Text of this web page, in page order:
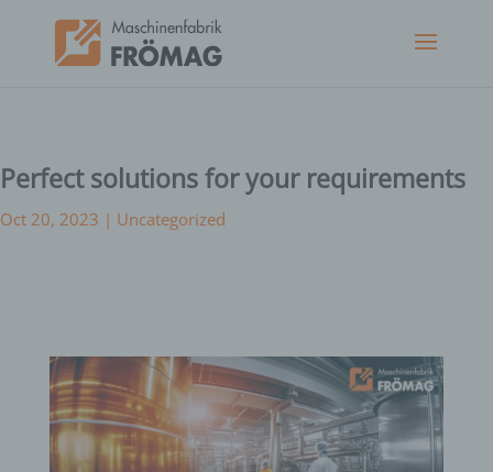
Perfect solutions for your requirements
Oct 20, 2023 | Uncategorized